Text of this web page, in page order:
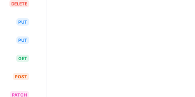
DELETE
PUT
PUT
GET
POST
PATCH